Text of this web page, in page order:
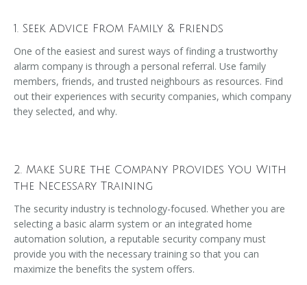
1. Seek Advice From Family & Friends
One of the easiest and surest ways of finding a trustworthy
alarm company is through a personal referral. Use family
members, friends, and trusted neighbours as resources. Find
out their experiences with security companies, which company
they selected, and why.
2. Make Sure the Company Provides You With
the Necessary Training
The security industry is technology-focused. Whether you are
selecting a basic alarm system or an integrated home
automation solution, a reputable security company must
provide you with the necessary training so that you can
maximize the benefits the system offers.